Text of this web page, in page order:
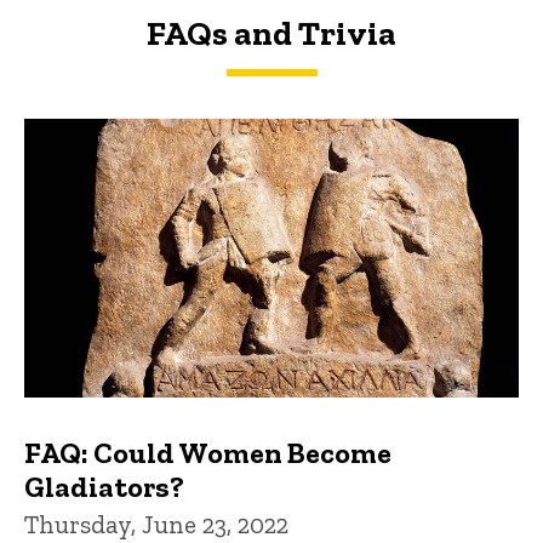
FAQs and Trivia
FAQs and Trivia
FAQ: Could Women Become
Gladiators?
Thursday, June 23, 2022